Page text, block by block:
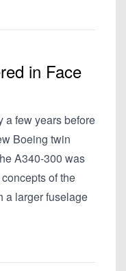
in Face
a few years before
Boeing twin
A340-300 was
of the
a larger fuselage